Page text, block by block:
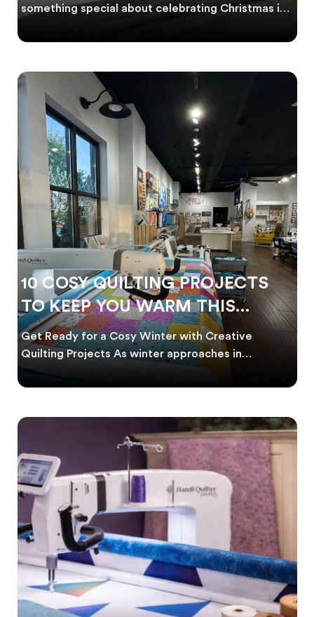
something special about celebrating Christmas in
10 COSY QUILTING PROJECTS
TO KEEP YOU WARM THIS
WINTER
Get Ready for a Cosy Winter with Creative
Quilting Projects As winter approaches in
Australia, it’s